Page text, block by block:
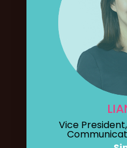
Vice